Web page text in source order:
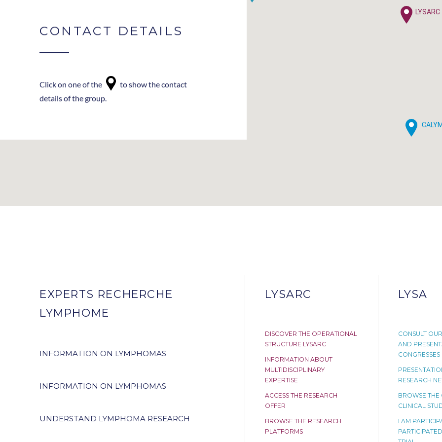
LYSARC
CONTACT DETAILS
Click on one of the
to show the contact
details of the group.
EXPERTS RECHERCHE
LYMPHOME
INFORMATION ON LYMPHOMAS
INFORMATION ON LYMPHOMAS
UNDERSTAND LYMPHOMA RESEARCH
LYSARC
DISCOVER THE OPERATIONAL
STRUCTURE LYSARC
INFORMATION ABOUT
MULTIDISCIPLINARY
EXPERTISE
ACCESS THE RESEARCH
OFFER
BROWSE THE RESEARCH
PLATFORMS
LYSA
CONSULT
AND
CONGRESSES
RESEARCH
BROWSE THE
CLINICAL
I AM